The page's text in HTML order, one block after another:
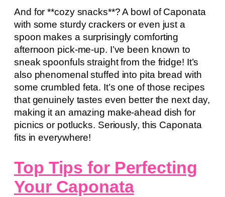
And for **cozy snacks**? A bowl of Caponata
with some sturdy crackers or even just a
spoon makes a surprisingly comforting
afternoon pick-me-up. I’ve been known to
sneak spoonfuls straight from the fridge! It’s
also phenomenal stuffed into pita bread with
some crumbled feta. It’s one of those recipes
that genuinely tastes even better the next day,
making it an amazing make-ahead dish for
picnics or potlucks. Seriously, this Caponata
fits in everywhere!
Top Tips for Perfecting
Your Caponata